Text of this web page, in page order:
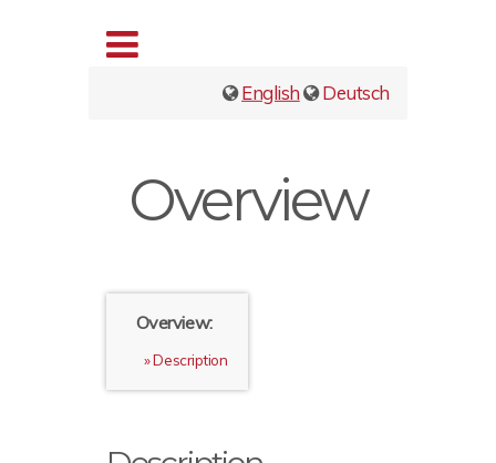
English Deutsch
Overview
Overview:
Description